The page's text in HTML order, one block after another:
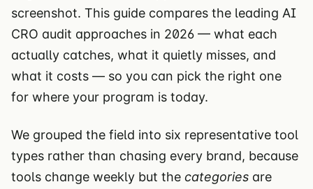
screenshot. This guide compares the leading AI
CRO audit approaches in 2026 — what each
actually catches, what it quietly misses, and
what it costs — so you can pick the right one
for where your program is today.
We grouped the field into six representative tool
types rather than chasing every brand, because
tools change weekly but the categories are